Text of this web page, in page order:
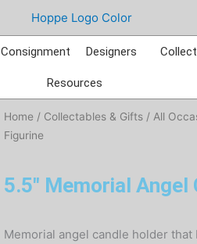
Consignment Designers
Resources
Home / Collectables & Gifts / All
Figurine
5.5″ Memorial
Memorial angel candle holder